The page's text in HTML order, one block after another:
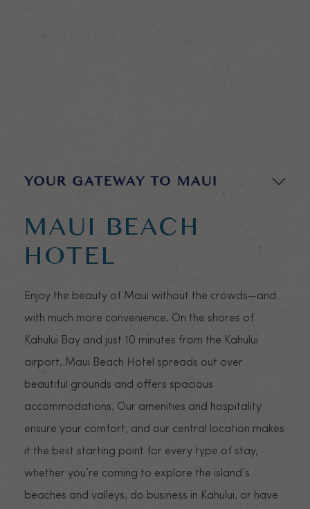
YOUR GATEWAY TO MAUI
MAUI BEACH
HOTEL
Enjoy the beauty of Maui without the crowds—and
with much more convenience. On the shores of
Kahului Bay and just 10 minutes from the Kahului
airport, Maui Beach Hotel spreads out over
beautiful grounds and offers spacious
accommodations. Our amenities and hospitality
ensure your comfort, and our central location makes
it the best starting point for every type of stay,
whether you’re coming to explore the island’s
beaches and valleys, do business in Kahului, or have